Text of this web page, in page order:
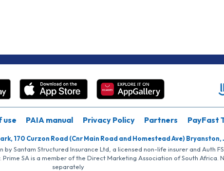
use PAIA manual Privacy Policy Partners PayFast
170 Curzon Road (Cnr Main Road and Homestead Ave)
Santam Structured Insurance Ltd, a licensed non-life insurer and Auth
Prime SA is a member of the Direct Marketing Association of South
separately